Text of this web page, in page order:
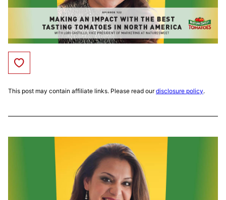
Save to Favorites
This post may contain affiliate links. Please read ourdisclosure policy.